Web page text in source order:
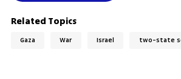
Related Topics
Gaza War Israel two-state